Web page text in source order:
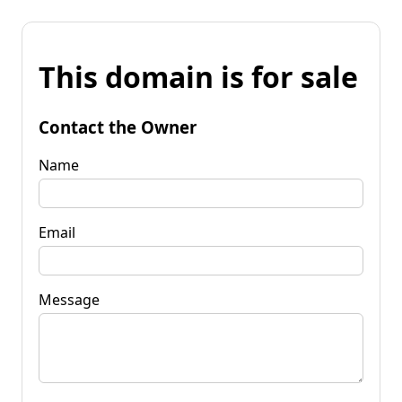
This domain is for sale
Contact the Owner
Name
Email
Message